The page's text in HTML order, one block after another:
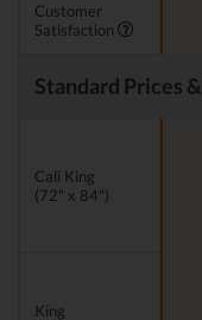
Customer
Satisfaction
Standard Prices
Cali King
(72" x 84")
King